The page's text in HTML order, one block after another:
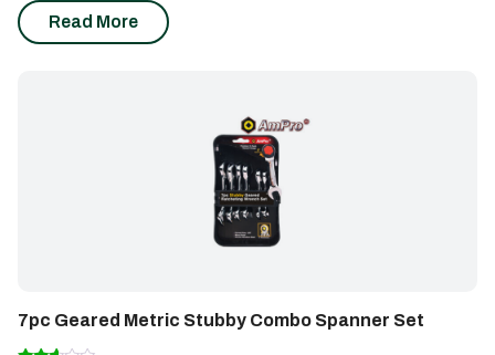
Read More
7pc Geared Metric Stubby Combo Spanner Set